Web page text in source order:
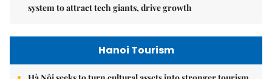
system to attract tech giants, drive growth
Hanoi Tourism